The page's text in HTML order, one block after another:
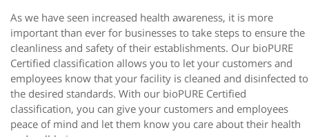
As we have seen increased health awareness, it is more
important than ever for businesses to take steps to ensure the
cleanliness and safety of their establishments. Our bioPURE
Certified classification allows you to let your customers and
employees know that your facility is cleaned and disinfected to
the desired standards. With our bioPURE Certified
classification, you can give your customers and employees
peace of mind and let them know you care about their health